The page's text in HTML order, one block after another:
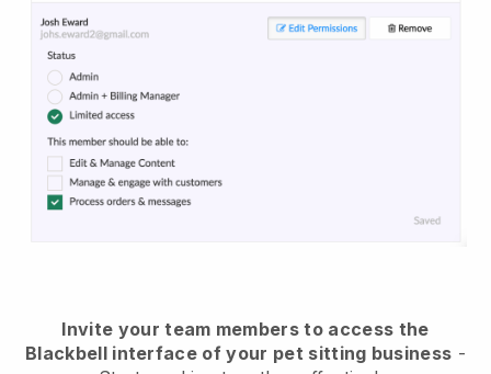
Invite your team members to access the
Blackbell interface of your pet sitting business -